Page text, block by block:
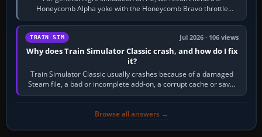
Honeycomb Alpha yoke with the Honeycomb Bravo throttle
quadrant. Its 180-degree rotation,…
TRAIN SIM Jul 2026 · 106 views
Why does Train Simulator Classic crash, and how do I fix
it?
Train Simulator Classic usually crashes because of a damaged
Steam file, a bad or incomplete add-on, a corrupt cache or save,
memory pressure, or…
Browse all answers →